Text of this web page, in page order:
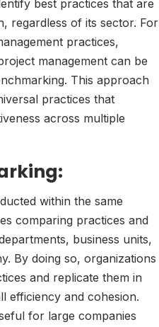
best practices that are
regardless of its sector. For
practices,
management can be
This approach
practices that
across multiple
within the same
comparing practices and
business units,
By doing so, organizations
and replicate them in
efficiency and cohesion.
for large companies